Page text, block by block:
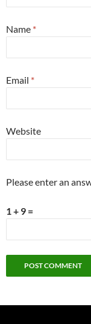
Name *
Email *
Website
Please enter an
1 + 9 =